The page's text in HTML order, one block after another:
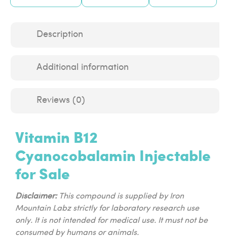
Description
Additional information
Reviews (0)
Vitamin B12
Cyanocobalamin Injectable
for Sale
Disclaimer:This compound is supplied by Iron
Mountain Labz strictly for laboratory research use
only. It is not intended for medical use. It must not be
consumed by humans or animals.